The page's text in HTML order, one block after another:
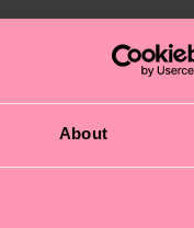
About